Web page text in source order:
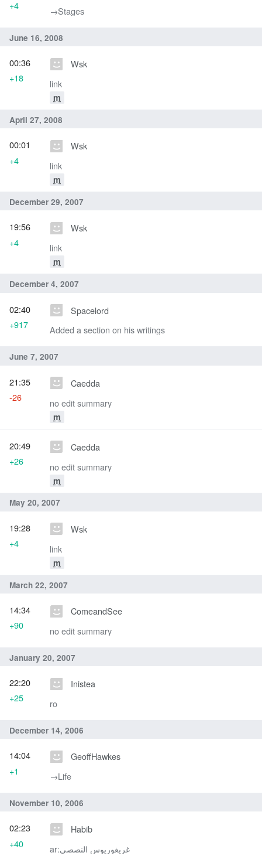
→‎Stages
+4
June 16, 2008
Wsk
link
m
00:36
+18
April 27, 2008
Wsk
link
m
00:01
+4
December 29, 2007
Wsk
link
m
19:56
+4
December 4, 2007
Spacelord
Added a section on his writings
02:40
+917
June 7, 2007
Caedda
no edit summary
m
21:35
-26
Caedda
no edit summary
m
20:49
+26
May 20, 2007
Wsk
link
m
19:28
+4
March 22, 2007
ComeandSee
no edit summary
14:34
+90
January 20, 2007
Inistea
ro
22:20
+25
December 14, 2006
GeoffHawkes
→‎Life
14:04
+1
November 10, 2006
Habib
ar:غريغوريوس النصصي
02:23
+40